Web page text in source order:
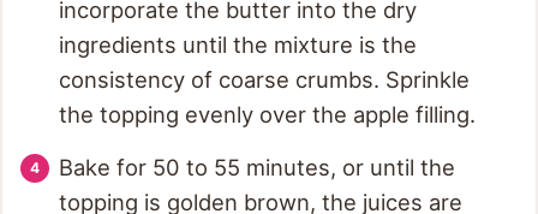
incorporate the butter into the dry
ingredients until the mixture is the
consistency of coarse crumbs. Sprinkle
the topping evenly over the apple filling.
Bake for 50 to 55 minutes, or until the
topping is golden brown, the juices are